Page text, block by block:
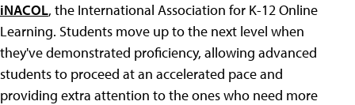
iNACOL, the International Association for K-12 Online
Learning. Students move up to the next level when
they've demonstrated proficiency, allowing advanced
students to proceed at an accelerated pace and
providing extra attention to the ones who need more